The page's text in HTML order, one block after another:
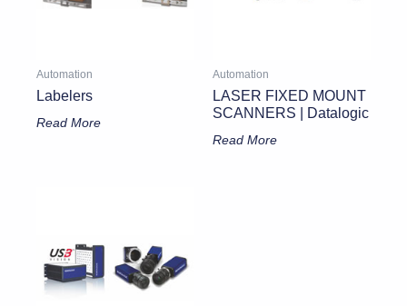
Automation
Labelers
Read More
Automation
LASER FIXED MOUNT
SCANNERS | Datalogic
Read More